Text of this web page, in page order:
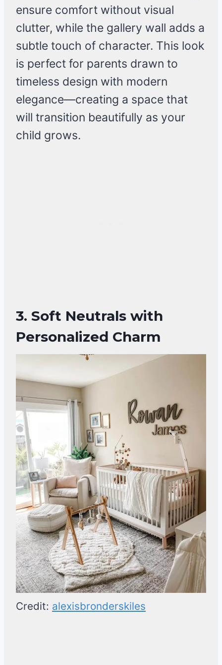
ensure comfort without visual
clutter, while the gallery wall adds a
subtle touch of character. This look
is perfect for parents drawn to
timeless design with modern
elegance—creating a space that
will transition beautifully as your
child grows.
3. Soft Neutrals with
Personalized Charm
Credit: alexisbronderskiles